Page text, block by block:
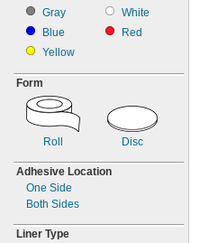
Sealing
Surface Protection
Gray
White
Blue
Red
Yellow
Form
Roll Disc
Adhesive Location
One Side
Both Sides
Liner Type